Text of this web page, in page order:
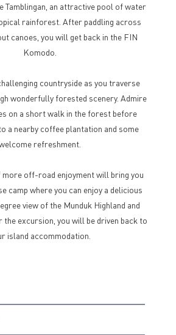
Tamblingan, an attractive pool of water
rainforest. After paddling across
canoes, you will get back in the FIN
Komodo.
countryside as you traverse
wonderfully forested scenery. Admire
on a short walk in the forest before
a nearby coffee plantation and some
refreshment.
more off-road enjoyment will bring you
camp where you can enjoy a delicious
view of the Munduk Highland and
excursion, you will be driven back to
island accommodation.